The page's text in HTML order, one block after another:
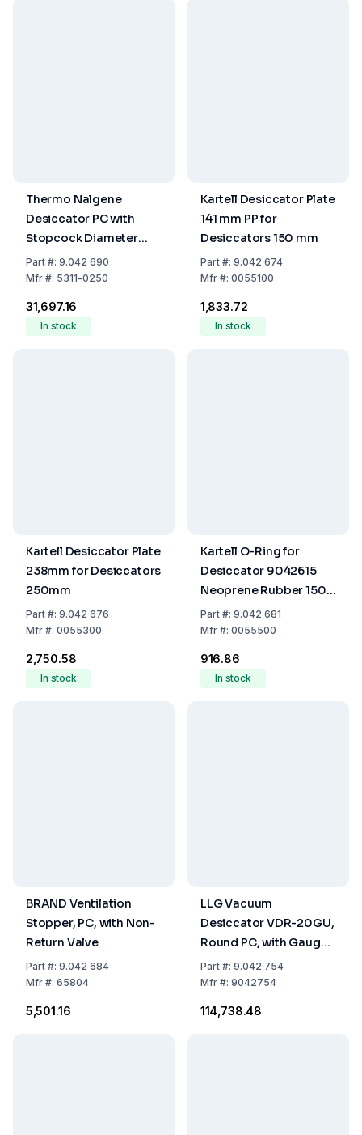
Thermo Nalgene
Desiccator PC with
Stopcock Diameter
250 mm Transparent
Part#: 9.042 690
Mfr#: 5311-0250
₹31,697.16
In stock
Kartell Desiccator Plate
141 mm PP for
Desiccators 150 mm
Part#: 9.042 674
Mfr#: 0055100
₹1,833.72
In stock
Kartell Desiccator Plate
238mm for Desiccators
250mm
Part#: 9.042 676
Mfr#: 0055300
₹2,750.58
In stock
Kartell O-Ring for
Desiccator 9042615
Neoprene Rubber 150
mm
Part#: 9.042 681
Mfr#: 0055500
₹916.86
In stock
BRAND Ventilation
Stopper, PC, with Non-
Return Valve
Part#: 9.042 684
Mfr#: 65804
₹5,501.16
LLG Vacuum
Desiccator VDR-20GU,
Round PC, with Gauge,
UV Block Effect, Ø
242x354mm
Part#: 9.042 754
Mfr#: 9042754
₹114,738.48